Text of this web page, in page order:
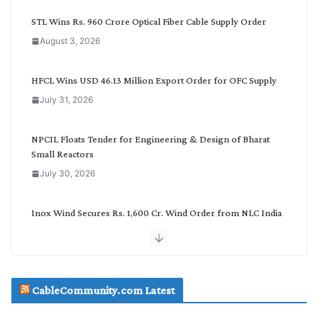
STL Wins Rs. 960 Crore Optical Fiber Cable Supply Order
August 3, 2026
HFCL Wins USD 46.13 Million Export Order for OFC Supply
July 31, 2026
NPCIL Floats Tender for Engineering & Design of Bharat
Small Reactors
July 30, 2026
Inox Wind Secures Rs. 1,600 Cr. Wind Order from NLC India
July 29, 2026
CableCommunity.com Latest